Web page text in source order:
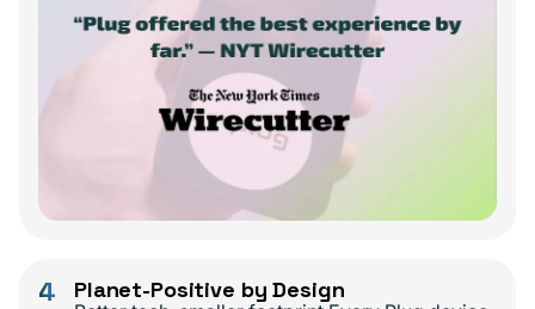
4 Planet-Positive by Design